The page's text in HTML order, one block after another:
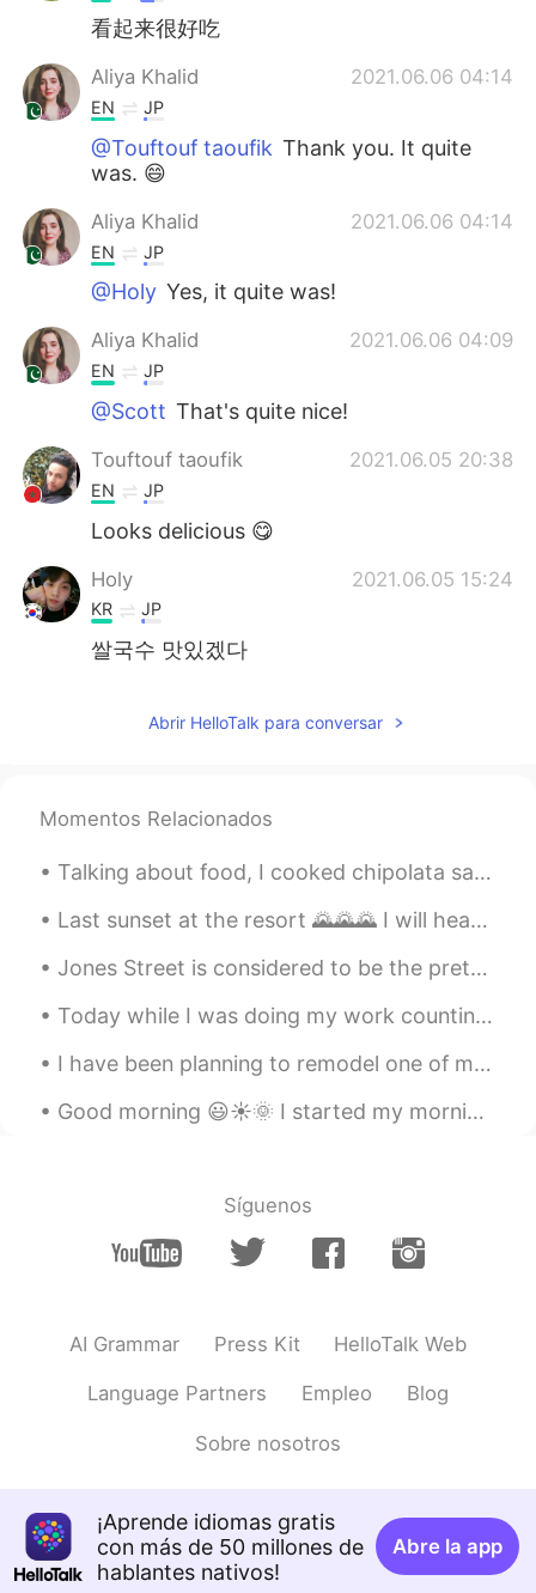
看起来很好吃
Aliya Khalid 2021.06.06 04:14
EN JP
@Touftouf taoufik Thank you. It quite
was. 😄
Aliya Khalid 2021.06.06 04:14
EN JP
@Holy Yes, it quite was!
Aliya Khalid 2021.06.06 04:09
EN JP
@Scott That's quite nice!
Touftouf taoufik 2021.06.05 20:38
EN JP
Looks delicious 😋
Holy 2021.06.05 15:24
KR JP
쌀국수 맛있겠다
JP
Scott
兰州拉面 which from my hometown
Aliya Khalid 2021.06.05 12:47
EN JP
@HT User532367Ah yes! 😊
Aliya Khalid 2021.06.05 12:47
@BryanAs it happens, I didn't cook this
@ꕀᴢʜᴀɴɢᵐᵃʸᵃⁿᵍ Ꙭ︎
EN JP
@Jenny Du 谢谢，很好吃！😊
HT User532367
拉面
Bryan 2021.06.05 12:25
Abrir HelloTalk para conversar
Momentos Relacionados
Talking about food, I cooked chipolata sausages for supper last night served with peas, mash( pot...
Last sunset at the resort 🌄🌄🌄 I will head home tomorrow but I think I could stay another few day!...
Jones Street is considered to be the prettiest street in Savannah, and among the most appealing i...
Today while I was doing my work counting migrating hawks this F-35 flew over. From Wikipedia: “Th...
I have been planning to remodel one of my closets since last week....tomorrow I plan to start and...
Good morning 😃☀️🌞 I started my morning off with a good conversation with good people ! I should...
Síguenos
AI Grammar Press Kit HelloTalk Web
Language Partners Empleo Blog
Sobre nosotros
¡Aprende idiomas gratis
con más de 50 millones de
hablantes nativos!
Abre la app